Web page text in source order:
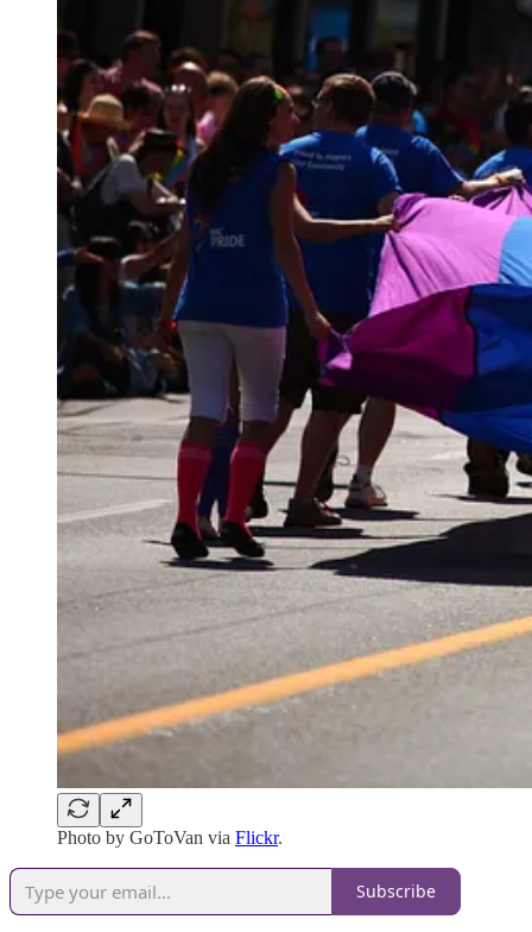
Photo by GoToVan via Flickr.
Subscribe